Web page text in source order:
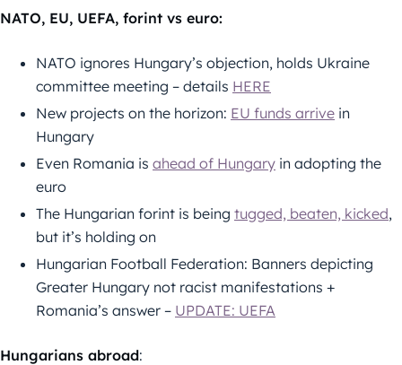
NATO, EU, UEFA, forint vs euro:
NATO ignores Hungary’s objection, holds Ukraine
committee meeting – details HERE
New projects on the horizon: EU funds arrive in
Hungary
Even Romania is ahead of Hungary in adopting the
euro
The Hungarian forint is being tugged, beaten, kicked,
but it’s holding on
Hungarian Football Federation: Banners depicting
Greater Hungary not racist manifestations +
Romania’s answer – UPDATE: UEFA
Hungarians abroad: